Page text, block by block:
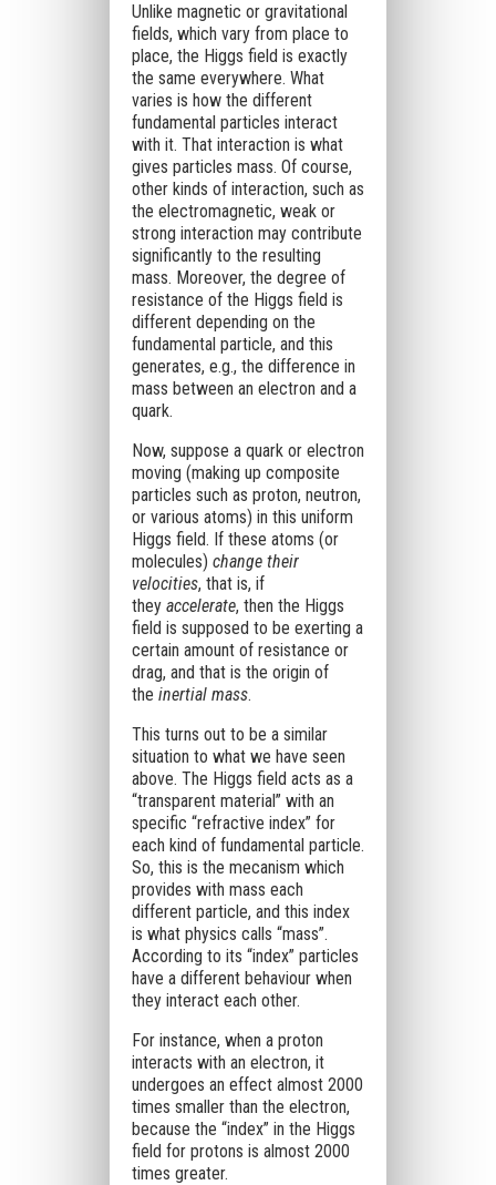
Unlike magnetic or gravitational
fields, which vary from place to
place, the Higgs field is exactly
the same everywhere. What
varies is how the different
fundamental particles interact
with it. That interaction is what
gives particles mass. Of course,
other kinds of interaction, such as
the electromagnetic, weak or
strong interaction may contribute
significantly to the resulting
mass. Moreover, the degree of
resistance of the Higgs field is
different depending on the
fundamental particle, and this
generates, e.g., the difference in
mass between an electron and a
quark.
Now, suppose a quark or electron
moving (making up composite
particles such as proton, neutron,
or various atoms) in this uniform
Higgs field. If these atoms (or
molecules) change their
velocities, that is, if
they accelerate, then the Higgs
field is supposed to be exerting a
certain amount of resistance or
drag, and that is the origin of
the inertial mass.
This turns out to be a similar
situation to what we have seen
above. The Higgs field acts as a
“transparent material” with an
specific “refractive index” for
each kind of fundamental particle.
So, this is the mecanism which
provides with mass each
different particle, and this index
is what physics calls “mass”.
According to its “index” particles
have a different behaviour when
they interact each other.
For instance, when a proton
interacts with an electron, it
undergoes an effect almost 2000
times smaller than the electron,
because the “index” in the Higgs
field for protons is almost 2000
times greater.